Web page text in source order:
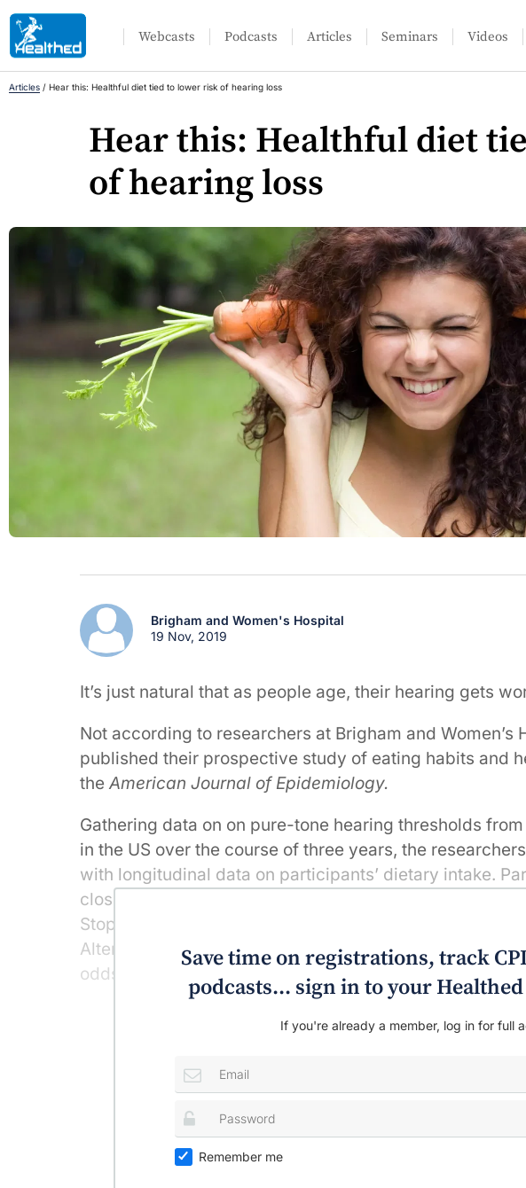
Webcasts Podcasts Articles Seminars Videos
Articles / Hear this: Healthful diet tied to lower risk of hearing loss
Hear this: Healthful diet
of hearing loss
Brigham and Women's Hospital
19 Nov, 2019
It’s just natural that as people age, their hearing gets
Not according to researchers at Brigham and Women’s
published their prospective study of eating habits and
the American Journal of Epidemiology.
Gathering data on on pure-tone hearing thresholds
in the US over the course of three years, the
with longitudinal data on participants’ dietary intake.
closely resembled recommended healthy diets, such
Stop Hypertension (DASH) diet, the Alternate
Alternate Healthy Index-2010 (AHEI-2010), were found
odds of decline in hearing sensitivity, at both mid- and
Save time on registrations, track
podcasts... sign in to your
If you're already a member, log in for full
Remember me